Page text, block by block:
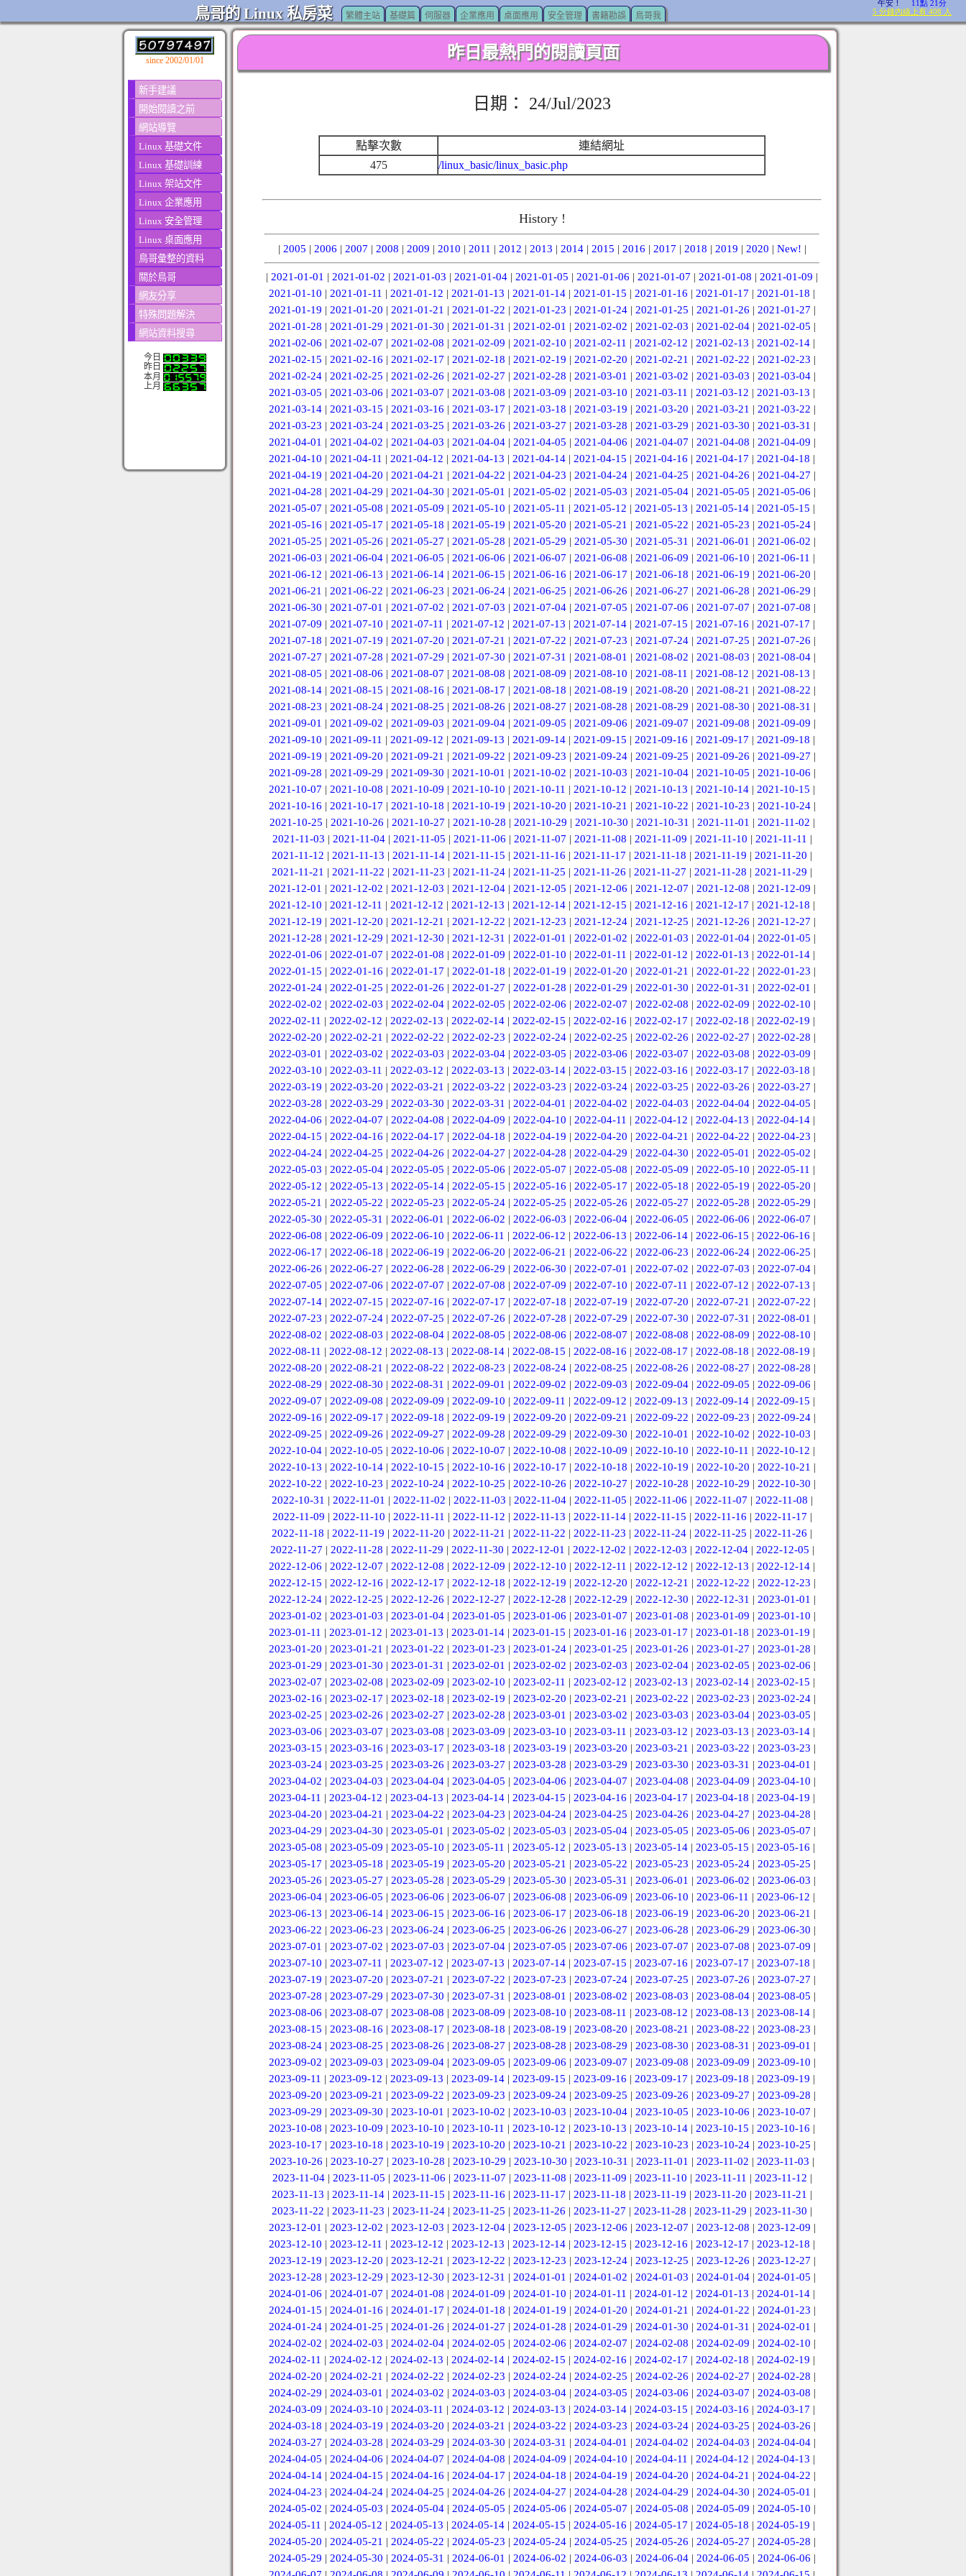
鳥哥的 Linux 私房菜 繁體主站 基礎篇 伺服器 企業應用 桌面應用 安全管理 書籍勘誤 鳥哥我
since 2002/01/01
新手建議
開始閱讀之前
網站導覽
Linux 基礎文件
Linux 基礎訓練
Linux 架站文件
Linux 企業應用
Linux 安全管理
Linux 桌面應用
鳥哥彙整的資料
關於鳥哥
網友分享
特殊問題解決
網站資料搜尋
今日
昨日
本月
上月
昨日最熱門的閱讀頁面
日期： 24/Jul/2023
點擊次數
連結網址
475
/linux_basic/linux_basic.php
History !
| 2005 | 2006 | 2007 | 2008 | 2009 | 2010 | 2011 | 2012 | 2013 | 2014| 2015 | 2016 | 2017 | 2018 | 2019 | 2020 | New! |
| 2021-01-01 | 2021-01-02 | 2021-01-03 | 2021-01-04 | 2021-01-05 | 2021-01-06 | 2021-01-07 | 2021-01-08 | 2021-01-09 |
2021-01-10 | 2021-01-11 | 2021-01-12 | 2021-01-13 | 2021-01-14 | 2021-01-15 | 2021-01-16 | 2021-01-17 | 2021-01-18 |
2021-01-19 | 2021-01-20 | 2021-01-21 | 2021-01-22 | 2021-01-23 | 2021-01-24| 2021-01-25 | 2021-01-26 | 2021-01-27 |
2021-01-28 | 2021-01-29 | 2021-01-30 | 2021-01-31 | 2021-02-01 | 2021-02-02 | 2021-02-03 | 2021-02-04| 2021-02-05 |
2021-02-06 | 2021-02-07 | 2021-02-08 | 2021-02-09 | 2021-02-10 | 2021-02-11 | 2021-02-12 | 2021-02-13 | 2021-02-14 |
2021-02-15 | 2021-02-16 | 2021-02-17 | 2021-02-18 | 2021-02-19 | 2021-02-20 | 2021-02-21 | 2021-02-22 | 2021-02-23 |
2021-02-24| 2021-02-25 | 2021-02-26 | 2021-02-27 | 2021-02-28 | 2021-03-01 | 2021-03-02 | 2021-03-03 | 2021-03-04|
2021-03-05 | 2021-03-06 | 2021-03-07 | 2021-03-08 | 2021-03-09 | 2021-03-10 | 2021-03-11 | 2021-03-12 | 2021-03-13 |
2021-03-14| 2021-03-15 | 2021-03-16 | 2021-03-17 | 2021-03-18 | 2021-03-19 | 2021-03-20 | 2021-03-21 | 2021-03-22 |
2021-03-23 | 2021-03-24| 2021-03-25 | 2021-03-26 | 2021-03-27 | 2021-03-28 | 2021-03-29 | 2021-03-30 | 2021-03-31 |
2021-04-01 | 2021-04-02 | 2021-04-03 | 2021-04-04| 2021-04-05 | 2021-04-06 | 2021-04-07 | 2021-04-08 | 2021-04-09 |
2021-04-10 | 2021-04-11 | 2021-04-12 | 2021-04-13 | 2021-04-14 | 2021-04-15 | 2021-04-16 | 2021-04-17 | 2021-04-18 |
2021-04-19 | 2021-04-20 | 2021-04-21 | 2021-04-22 | 2021-04-23 | 2021-04-24| 2021-04-25 | 2021-04-26 | 2021-04-27 |
2021-04-28 | 2021-04-29 | 2021-04-30 | 2021-05-01 | 2021-05-02 | 2021-05-03 | 2021-05-04| 2021-05-05 | 2021-05-06 |
2021-05-07 | 2021-05-08 | 2021-05-09 | 2021-05-10 | 2021-05-11 | 2021-05-12 | 2021-05-13 | 2021-05-14 | 2021-05-15 |
2021-05-16 | 2021-05-17 | 2021-05-18 | 2021-05-19 | 2021-05-20 | 2021-05-21 | 2021-05-22 | 2021-05-23 | 2021-05-24|
2021-05-25 | 2021-05-26 | 2021-05-27 | 2021-05-28 | 2021-05-29 | 2021-05-30 | 2021-05-31 | 2021-06-01 | 2021-06-02 |
2021-06-03 | 2021-06-04 | 2021-06-05 | 2021-06-06 | 2021-06-07 | 2021-06-08 | 2021-06-09 | 2021-06-10 | 2021-06-11 |
2021-06-12 | 2021-06-13 | 2021-06-14| 2021-06-15 | 2021-06-16 | 2021-06-17 | 2021-06-18 | 2021-06-19 | 2021-06-20 |
2021-06-21 | 2021-06-22 | 2021-06-23 | 2021-06-24| 2021-06-25 | 2021-06-26 | 2021-06-27 | 2021-06-28 | 2021-06-29 |
2021-06-30 | 2021-07-01 | 2021-07-02 | 2021-07-03 | 2021-07-04| 2021-07-05 | 2021-07-06 | 2021-07-07 | 2021-07-08 |
2021-07-09 | 2021-07-10 | 2021-07-11 | 2021-07-12 | 2021-07-13 | 2021-07-14 | 2021-07-15 | 2021-07-16 | 2021-07-17 |
2021-07-18 | 2021-07-19 | 2021-07-20 | 2021-07-21 | 2021-07-22 | 2021-07-23 | 2021-07-24| 2021-07-25 | 2021-07-26 |
2021-07-27 | 2021-07-28 | 2021-07-29 | 2021-07-30 | 2021-07-31 | 2021-08-01 | 2021-08-02 | 2021-08-03 | 2021-08-04|
2021-08-05 | 2021-08-06 | 2021-08-07 | 2021-08-08 | 2021-08-09 | 2021-08-10 | 2021-08-11 | 2021-08-12 | 2021-08-13 |
2021-08-14| 2021-08-15 | 2021-08-16 | 2021-08-17 | 2021-08-18 | 2021-08-19 | 2021-08-20 | 2021-08-21 | 2021-08-22 |
2021-08-23 | 2021-08-24| 2021-08-25 | 2021-08-26 | 2021-08-27 | 2021-08-28 | 2021-08-29 | 2021-08-30 | 2021-08-31 |
2021-09-01 | 2021-09-02 | 2021-09-03 | 2021-09-04| 2021-09-05 | 2021-09-06 | 2021-09-07 | 2021-09-08 | 2021-09-09 |
2021-09-10 | 2021-09-11 | 2021-09-12 | 2021-09-13 | 2021-09-14 | 2021-09-15 | 2021-09-16 | 2021-09-17 | 2021-09-18 |
2021-09-19 | 2021-09-20 | 2021-09-21 | 2021-09-22 | 2021-09-23 | 2021-09-24| 2021-09-25 | 2021-09-26 | 2021-09-27 |
2021-09-28 | 2021-09-29 | 2021-09-30 | 2021-10-01 | 2021-10-02 | 2021-10-03 | 2021-10-04| 2021-10-05 | 2021-10-06 |
2021-10-07 | 2021-10-08 | 2021-10-09 | 2021-10-10 | 2021-10-11 | 2021-10-12 | 2021-10-13 | 2021-10-14 | 2021-10-15 |
2021-10-16 | 2021-10-17 | 2021-10-18 | 2021-10-19 | 2021-10-20 | 2021-10-21 | 2021-10-22 | 2021-10-23 | 2021-10-24|
2021-10-25 | 2021-10-26 | 2021-10-27 | 2021-10-28 | 2021-10-29 | 2021-10-30 | 2021-10-31 | 2021-11-01 | 2021-11-02 |
2021-11-03 | 2021-11-04| 2021-11-05 | 2021-11-06 | 2021-11-07 | 2021-11-08 | 2021-11-09 | 2021-11-10 | 2021-11-11 |
2021-11-12 | 2021-11-13 | 2021-11-14 | 2021-11-15 | 2021-11-16 | 2021-11-17 | 2021-11-18 | 2021-11-19 | 2021-11-20 |
2021-11-21 | 2021-11-22 | 2021-11-23 | 2021-11-24 | 2021-11-25 | 2021-11-26 | 2021-11-27 | 2021-11-28 | 2021-11-29 |
2021-12-01 | 2021-12-02 | 2021-12-03 | 2021-12-04| 2021-12-05 | 2021-12-06 | 2021-12-07 | 2021-12-08 | 2021-12-09 |
2021-12-10 | 2021-12-11 | 2021-12-12 | 2021-12-13 | 2021-12-14 | 2021-12-15 | 2021-12-16 | 2021-12-17 | 2021-12-18 |
2021-12-19 | 2021-12-20 | 2021-12-21 | 2021-12-22 | 2021-12-23 | 2021-12-24| 2021-12-25 | 2021-12-26 | 2021-12-27 |
2021-12-28 | 2021-12-29 | 2021-12-30 | 2021-12-31 | 2022-01-01 | 2022-01-02 | 2022-01-03 | 2022-01-04| 2022-01-05 |
2022-01-06 | 2022-01-07 | 2022-01-08 | 2022-01-09 | 2022-01-10 | 2022-01-11 | 2022-01-12 | 2022-01-13 | 2022-01-14 |
2022-01-15 | 2022-01-16 | 2022-01-17 | 2022-01-18 | 2022-01-19 | 2022-01-20 | 2022-01-21 | 2022-01-22 | 2022-01-23 |
2022-01-24| 2022-01-25 | 2022-01-26 | 2022-01-27 | 2022-01-28 | 2022-01-29 | 2022-01-30 | 2022-01-31 | 2022-02-01 |
2022-02-02 | 2022-02-03 | 2022-02-04| 2022-02-05 | 2022-02-06 | 2022-02-07 | 2022-02-08 | 2022-02-09 | 2022-02-10 |
2022-02-11 | 2022-02-12 | 2022-02-13 | 2022-02-14 | 2022-02-15 | 2022-02-16 | 2022-02-17 | 2022-02-18 | 2022-02-19 |
2022-02-20 | 2022-02-21 | 2022-02-22 | 2022-02-23 | 2022-02-24| 2022-02-25 | 2022-02-26 | 2022-02-27 | 2022-02-28 |
2022-03-01 | 2022-03-02 | 2022-03-03 | 2022-03-04| 2022-03-05 | 2022-03-06 | 2022-03-07 | 2022-03-08 | 2022-03-09 |
2022-03-10 | 2022-03-11 | 2022-03-12 | 2022-03-13 | 2022-03-14 | 2022-03-15 | 2022-03-16 | 2022-03-17 | 2022-03-18 |
2022-03-19 | 2022-03-20 | 2022-03-21 | 2022-03-22 | 2022-03-23 | 2022-03-24| 2022-03-25 | 2022-03-26 | 2022-03-27 |
2022-03-28 | 2022-03-29 | 2022-03-30 | 2022-03-31 | 2022-04-01 | 2022-04-02 | 2022-04-03 | 2022-04-04| 2022-04-05 |
2022-04-06 | 2022-04-07 | 2022-04-08 | 2022-04-09 | 2022-04-10 | 2022-04-11 | 2022-04-12 | 2022-04-13 | 2022-04-14 |
2022-04-15 | 2022-04-16 | 2022-04-17 | 2022-04-18 | 2022-04-19 | 2022-04-20 | 2022-04-21 | 2022-04-22 | 2022-04-23 |
2022-04-24| 2022-04-25 | 2022-04-26 | 2022-04-27 | 2022-04-28 | 2022-04-29 | 2022-04-30 | 2022-05-01 | 2022-05-02 |
2022-05-03 | 2022-05-04 | 2022-05-05 | 2022-05-06 | 2022-05-07 | 2022-05-08 | 2022-05-09 | 2022-05-10 | 2022-05-11 |
2022-05-12 | 2022-05-13 | 2022-05-14| 2022-05-15 | 2022-05-16 | 2022-05-17 | 2022-05-18 | 2022-05-19 | 2022-05-20 |
2022-05-21 | 2022-05-22 | 2022-05-23 | 2022-05-24| 2022-05-25 | 2022-05-26 | 2022-05-27 | 2022-05-28 | 2022-05-29 |
2022-05-30 | 2022-05-31 | 2022-06-01 | 2022-06-02 | 2022-06-03 | 2022-06-04| 2022-06-05 | 2022-06-06 | 2022-06-07 |
2022-06-08 | 2022-06-09 | 2022-06-10 | 2022-06-11 | 2022-06-12 | 2022-06-13 | 2022-06-14 | 2022-06-15 | 2022-06-16 |
2022-06-17 | 2022-06-18 | 2022-06-19 | 2022-06-20 | 2022-06-21 | 2022-06-22 | 2022-06-23 | 2022-06-24| 2022-06-25 |
2022-06-26 | 2022-06-27 | 2022-06-28 | 2022-06-29 | 2022-06-30 | 2022-07-01 | 2022-07-02 | 2022-07-03 | 2022-07-04|
2022-07-05 | 2022-07-06 | 2022-07-07 | 2022-07-08 | 2022-07-09 | 2022-07-10 | 2022-07-11 | 2022-07-12 | 2022-07-13 |
2022-07-14| 2022-07-15 | 2022-07-16 | 2022-07-17 | 2022-07-18 | 2022-07-19 | 2022-07-20 | 2022-07-21 | 2022-07-22 |
2022-07-23 | 2022-07-24| 2022-07-25 | 2022-07-26 | 2022-07-28 | 2022-07-29 | 2022-07-30 | 2022-07-31 | 2022-08-01 |
2022-08-02 | 2022-08-03 | 2022-08-04| 2022-08-05 | 2022-08-06 | 2022-08-07 | 2022-08-08 | 2022-08-09 | 2022-08-10 |
2022-08-11 | 2022-08-12 | 2022-08-13 | 2022-08-14 | 2022-08-15 | 2022-08-16 | 2022-08-17 | 2022-08-18 | 2022-08-19 |
2022-08-20 | 2022-08-21 | 2022-08-22 | 2022-08-23 | 2022-08-24| 2022-08-25 | 2022-08-26 | 2022-08-27 | 2022-08-28 |
2022-08-29 | 2022-08-30 | 2022-08-31 | 2022-09-01 | 2022-09-02 | 2022-09-03 | 2022-09-04| 2022-09-05 | 2022-09-06 |
2022-09-07 | 2022-09-08 | 2022-09-09 | 2022-09-10 | 2022-09-11 | 2022-09-12 | 2022-09-13 | 2022-09-14 | 2022-09-15 |
2022-09-16 | 2022-09-17 | 2022-09-18 | 2022-09-19 | 2022-09-20 | 2022-09-21 | 2022-09-22 | 2022-09-23 | 2022-09-24|
2022-09-25 | 2022-09-26 | 2022-09-27 | 2022-09-28 | 2022-09-29 | 2022-09-30 | 2022-10-01 | 2022-10-02 | 2022-10-03 |
2022-10-04 | 2022-10-05 | 2022-10-06 | 2022-10-07 | 2022-10-08 | 2022-10-09 | 2022-10-10 | 2022-10-11 | 2022-10-12 |
2022-10-13 | 2022-10-14| 2022-10-15 | 2022-10-16 | 2022-10-17 | 2022-10-18 | 2022-10-19 | 2022-10-20 | 2022-10-21 |
2022-10-22 | 2022-10-23 | 2022-10-24| 2022-10-25 | 2022-10-26 | 2022-10-27 | 2022-10-28 | 2022-10-29 | 2022-10-30 |
2022-10-31 | 2022-11-01 | 2022-11-02 | 2022-11-03 | 2022-11-04| 2022-11-05 | 2022-11-06 | 2022-11-07 | 2022-11-08 |
2022-11-09 | 2022-11-10 | 2022-11-11 | 2022-11-12 | 2022-11-13 | 2022-11-14| 2022-11-15 | 2022-11-16 | 2022-11-17 |
2022-11-18 | 2022-11-19 | 2022-11-20 | 2022-11-21 | 2022-11-22 | 2022-11-23 | 2022-11-24 | 2022-11-25 | 2022-11-26 |
2022-11-27 | 2022-11-28 | 2022-11-29 | 2022-11-30 | 2022-12-01 | 2022-12-02 | 2022-12-03 | 2022-12-04| 2022-12-05 |
2022-12-06 | 2022-12-07 | 2022-12-08 | 2022-12-09 | 2022-12-10 | 2022-12-11 | 2022-12-12 | 2022-12-13 | 2022-12-14 |
2022-12-15 | 2022-12-16 | 2022-12-17 | 2022-12-18 | 2022-12-19 | 2022-12-20 | 2022-12-21 | 2022-12-22 | 2022-12-23 |
2022-12-24| 2022-12-25 | 2022-12-26 | 2022-12-27 | 2022-12-28 | 2022-12-29 | 2022-12-30 | 2022-12-31 | 2023-01-01 |
2023-01-02 | 2023-01-03 | 2023-01-04| 2023-01-05 | 2023-01-06 | 2023-01-07 | 2023-01-08 | 2023-01-09 | 2023-01-10 |
2023-01-11 | 2023-01-12 | 2023-01-13 | 2023-01-14 | 2023-01-15 | 2023-01-16 | 2023-01-17 | 2023-01-18 | 2023-01-19 |
2023-01-20 | 2023-01-21 | 2023-01-22 | 2023-01-23 | 2023-01-24| 2023-01-25 | 2023-01-26 | 2023-01-27 | 2023-01-28 |
2023-01-29 | 2023-01-30 | 2023-01-31 | 2023-02-01 | 2023-02-02 | 2023-02-03 | 2023-02-04| 2023-02-05 | 2023-02-06 |
2023-02-07 | 2023-02-08 | 2023-02-09 | 2023-02-10 | 2023-02-11 | 2023-02-12 | 2023-02-13 | 2023-02-14 | 2023-02-15 |
2023-02-16 | 2023-02-17 | 2023-02-18 | 2023-02-19 | 2023-02-20 | 2023-02-21 | 2023-02-22 | 2023-02-23 | 2023-02-24|
2023-02-25 | 2023-02-26 | 2023-02-27 | 2023-02-28 | 2023-03-01 | 2023-03-02 | 2023-03-03 | 2023-03-04| 2023-03-05 |
2023-03-06 | 2023-03-07 | 2023-03-08 | 2023-03-09 | 2023-03-10 | 2023-03-11 | 2023-03-12 | 2023-03-13 | 2023-03-14 |
2023-03-15 | 2023-03-16 | 2023-03-17 | 2023-03-18 | 2023-03-19 | 2023-03-20 | 2023-03-21 | 2023-03-22 | 2023-03-23 |
2023-03-24| 2023-03-25 | 2023-03-26 | 2023-03-27 | 2023-03-28 | 2023-03-29 | 2023-03-30 | 2023-03-31 | 2023-04-01 |
2023-04-02 | 2023-04-03 | 2023-04-04| 2023-04-05 | 2023-04-06 | 2023-04-07 | 2023-04-08 | 2023-04-09 | 2023-04-10 |
2023-04-11 | 2023-04-12 | 2023-04-13 | 2023-04-14 | 2023-04-15 | 2023-04-16 | 2023-04-17 | 2023-04-18 | 2023-04-19 |
2023-04-20 | 2023-04-21 | 2023-04-22 | 2023-04-23 | 2023-04-24| 2023-04-25 | 2023-04-26 | 2023-04-27 | 2023-04-28 |
2023-04-29 | 2023-04-30 | 2023-05-01 | 2023-05-02 | 2023-05-03 | 2023-05-04| 2023-05-05 | 2023-05-06 | 2023-05-07 |
2023-05-08 | 2023-05-09 | 2023-05-10 | 2023-05-11 | 2023-05-12 | 2023-05-13 | 2023-05-14 | 2023-05-15 | 2023-05-16 |
2023-05-17 | 2023-05-18 | 2023-05-19 | 2023-05-20 | 2023-05-21 | 2023-05-22 | 2023-05-23 | 2023-05-24| 2023-05-25 |
2023-05-26 | 2023-05-27 | 2023-05-28 | 2023-05-29 | 2023-05-30 | 2023-05-31 | 2023-06-01 | 2023-06-02 | 2023-06-03 |
2023-06-04 | 2023-06-05 | 2023-06-06 | 2023-06-07 | 2023-06-08 | 2023-06-09 | 2023-06-10 | 2023-06-11 | 2023-06-12 |
2023-06-13 | 2023-06-14| 2023-06-15 | 2023-06-16 | 2023-06-17 | 2023-06-18 | 2023-06-19 | 2023-06-20 | 2023-06-21 |
2023-06-22 | 2023-06-23 | 2023-06-24| 2023-06-25 | 2023-06-26 | 2023-06-27 | 2023-06-28 | 2023-06-29 | 2023-06-30 |
2023-07-01 | 2023-07-02 | 2023-07-03 | 2023-07-04| 2023-07-05 | 2023-07-06 | 2023-07-07 | 2023-07-08 | 2023-07-09 |
2023-07-10 | 2023-07-11 | 2023-07-12 | 2023-07-13 | 2023-07-14 | 2023-07-15 | 2023-07-16 | 2023-07-17 | 2023-07-18 |
2023-07-19 | 2023-07-20 | 2023-07-21 | 2023-07-22 | 2023-07-23 | 2023-07-24| 2023-07-25 | 2023-07-26 | 2023-07-27 |
2023-07-28 | 2023-07-29 | 2023-07-30 | 2023-07-31 | 2023-08-01 | 2023-08-02 | 2023-08-03 | 2023-08-04| 2023-08-05 |
2023-08-06 | 2023-08-07 | 2023-08-08 | 2023-08-09 | 2023-08-10 | 2023-08-11 | 2023-08-12 | 2023-08-13 | 2023-08-14 |
2023-08-15 | 2023-08-16 | 2023-08-17 | 2023-08-18 | 2023-08-19 | 2023-08-20 | 2023-08-21 | 2023-08-22 | 2023-08-23 |
2023-08-24| 2023-08-25 | 2023-08-26 | 2023-08-27 | 2023-08-28 | 2023-08-29 | 2023-08-30 | 2023-08-31 | 2023-09-01 |
2023-09-02 | 2023-09-03 | 2023-09-04| 2023-09-05 | 2023-09-06 | 2023-09-07 | 2023-09-08 | 2023-09-09 | 2023-09-10 |
2023-09-11 | 2023-09-12 | 2023-09-13 | 2023-09-14 | 2023-09-15 | 2023-09-16 | 2023-09-17 | 2023-09-18 | 2023-09-19 |
2023-09-20 | 2023-09-21 | 2023-09-22 | 2023-09-23 | 2023-09-24| 2023-09-25 | 2023-09-26 | 2023-09-27 | 2023-09-28 |
2023-09-29 | 2023-09-30 | 2023-10-01 | 2023-10-02 | 2023-10-03 | 2023-10-04| 2023-10-05 | 2023-10-06 | 2023-10-07 |
2023-10-08 | 2023-10-09 | 2023-10-10 | 2023-10-11 | 2023-10-12 | 2023-10-13 | 2023-10-14 | 2023-10-15 | 2023-10-16 |
2023-10-17 | 2023-10-18 | 2023-10-19 | 2023-10-20 | 2023-10-21 | 2023-10-22 | 2023-10-23 | 2023-10-24| 2023-10-25 |
2023-10-26 | 2023-10-27 | 2023-10-28 | 2023-10-29 | 2023-10-30 | 2023-10-31 | 2023-11-01 | 2023-11-02 | 2023-11-03 |
2023-11-04| 2023-11-05 | 2023-11-06 | 2023-11-07 | 2023-11-08 | 2023-11-09 | 2023-11-10 | 2023-11-11 | 2023-11-12 |
2023-11-13 | 2023-11-14 | 2023-11-15 | 2023-11-16 | 2023-11-17 | 2023-11-18 | 2023-11-19 | 2023-11-20 | 2023-11-21 |
2023-11-22 | 2023-11-23 | 2023-11-24 | 2023-11-25 | 2023-11-26 | 2023-11-27 | 2023-11-28 | 2023-11-29 | 2023-11-30 |
2023-12-01 | 2023-12-02 | 2023-12-03 | 2023-12-04| 2023-12-05 | 2023-12-06 | 2023-12-07 | 2023-12-08 | 2023-12-09 |
2023-12-10 | 2023-12-11 | 2023-12-12 | 2023-12-13 | 2023-12-14 | 2023-12-15 | 2023-12-16 | 2023-12-17 | 2023-12-18 |
2023-12-19 | 2023-12-20 | 2023-12-21 | 2023-12-22 | 2023-12-23 | 2023-12-24| 2023-12-25 | 2023-12-26 | 2023-12-27 |
2023-12-28 | 2023-12-29 | 2023-12-30 | 2023-12-31 | 2024-01-01 | 2024-01-02 | 2024-01-03 | 2024-01-04| 2024-01-05 |
2024-01-06 | 2024-01-07 | 2024-01-08 | 2024-01-09 | 2024-01-10 | 2024-01-11 | 2024-01-12 | 2024-01-13 | 2024-01-14 |
2024-01-15 | 2024-01-16 | 2024-01-17 | 2024-01-18 | 2024-01-19 | 2024-01-20 | 2024-01-21 | 2024-01-22 | 2024-01-23 |
2024-01-24| 2024-01-25 | 2024-01-26 | 2024-01-27 | 2024-01-28 | 2024-01-29 | 2024-01-30 | 2024-01-31 | 2024-02-01 |
2024-02-02 | 2024-02-03 | 2024-02-04| 2024-02-05 | 2024-02-06 | 2024-02-07 | 2024-02-08 | 2024-02-09 | 2024-02-10 |
2024-02-11 | 2024-02-12 | 2024-02-13 | 2024-02-14 | 2024-02-15 | 2024-02-16 | 2024-02-17 | 2024-02-18 | 2024-02-19 |
2024-02-20 | 2024-02-21 | 2024-02-22 | 2024-02-23 | 2024-02-24| 2024-02-25 | 2024-02-26 | 2024-02-27 | 2024-02-28 |
2024-02-29 | 2024-03-01 | 2024-03-02 | 2024-03-03 | 2024-03-04| 2024-03-05 | 2024-03-06 | 2024-03-07 | 2024-03-08 |
2024-03-09 | 2024-03-10 | 2024-03-11 | 2024-03-12 | 2024-03-13 | 2024-03-14 | 2024-03-15 | 2024-03-16 | 2024-03-17 |
2024-03-18 | 2024-03-19 | 2024-03-20 | 2024-03-21 | 2024-03-22 | 2024-03-23 | 2024-03-24| 2024-03-25 | 2024-03-26 |
2024-03-27 | 2024-03-28 | 2024-03-29 | 2024-03-30 | 2024-03-31 | 2024-04-01 | 2024-04-02 | 2024-04-03 | 2024-04-04|
2024-04-05 | 2024-04-06 | 2024-04-07 | 2024-04-08 | 2024-04-09 | 2024-04-10 | 2024-04-11 | 2024-04-12 | 2024-04-13 |
2024-04-14| 2024-04-15 | 2024-04-16 | 2024-04-17 | 2024-04-18 | 2024-04-19 | 2024-04-20 | 2024-04-21 | 2024-04-22 |
2024-04-23 | 2024-04-24| 2024-04-25 | 2024-04-26 | 2024-04-27 | 2024-04-28 | 2024-04-29 | 2024-04-30 | 2024-05-01 |
2024-05-02 | 2024-05-03 | 2024-05-04| 2024-05-05 | 2024-05-06 | 2024-05-07 | 2024-05-08 | 2024-05-09 | 2024-05-10 |
2024-05-11 | 2024-05-12 | 2024-05-13 | 2024-05-14 | 2024-05-15 | 2024-05-16 | 2024-05-17 | 2024-05-18 | 2024-05-19 |
2024-05-20 | 2024-05-21 | 2024-05-22 | 2024-05-23 | 2024-05-24| 2024-05-25 | 2024-05-26 | 2024-05-27 | 2024-05-28 |
2024-05-29 | 2024-05-30 | 2024-05-31 | 2024-06-01 | 2024-06-02 | 2024-06-03 | 2024-06-04| 2024-06-05 | 2024-06-06 |